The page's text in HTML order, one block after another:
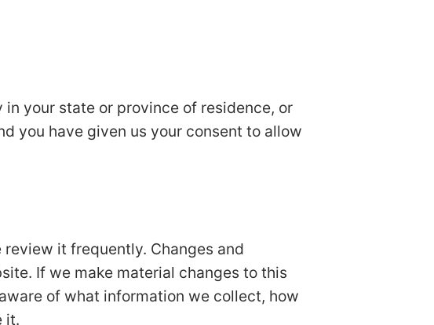
your state or province of residence, or
you have given us your consent to allow
it frequently. Changes and
If we make material changes to this
of what information we collect, how
it.